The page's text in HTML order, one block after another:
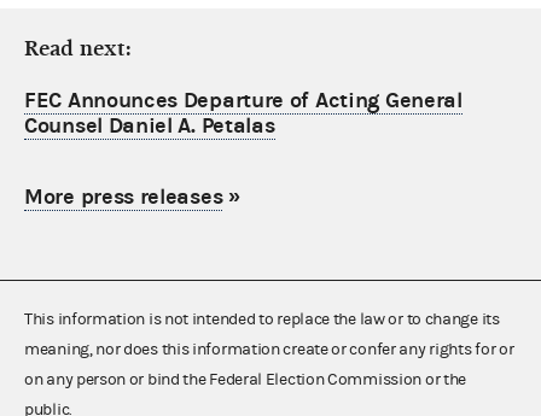
Read next:
FEC Announces Departure of Acting General
Counsel Daniel A. Petalas
More press releases»
This information is not intended to replace the law or to change its
meaning, nor does this information create or confer any rights for or
on any person or bind the Federal Election Commission or the
public.